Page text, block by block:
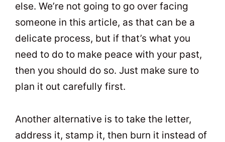
else. We’re not going to go over facing
someone in this article, as that can be a
delicate process, but if that’s what you
need to do to make peace with your past,
then you should do so. Just make sure to
plan it out carefully first.
Another alternative is to take the letter,
address it, stamp it, then burn it instead of